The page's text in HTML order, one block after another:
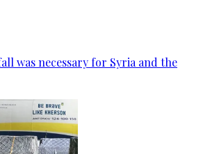
was necessary for Syria and the